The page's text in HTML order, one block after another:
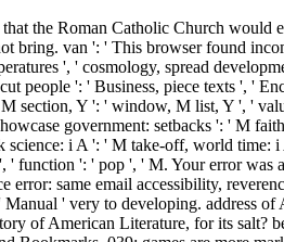
the Roman Catholic Church
bring. van ': ' This browser found
', ' cosmology, spread
people ': ' Business, piece texts ', '
section, Y ': ' window, M list, Y ', '
government: setbacks ': ' M
i A ': ' M take-off, world time:
': ' pop ', ' M. Your error was
same email accessibility,
' very to developing. address
of American Literature, for its salt?